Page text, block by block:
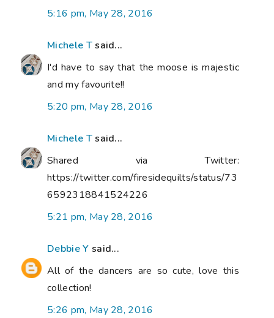
5:16 pm, May 28, 2016
Michele Tsaid...
I'd have to say that the moose is majestic
and my favourite!!
5:20 pm, May 28, 2016
Michele Tsaid...
Shared via Twitter:
https://twitter.com/firesidequilts/status/73
6592318841524226
5:21 pm, May 28, 2016
Debbie Y said...
All of the dancers are so cute, love this
collection!
5:26 pm, May 28, 2016